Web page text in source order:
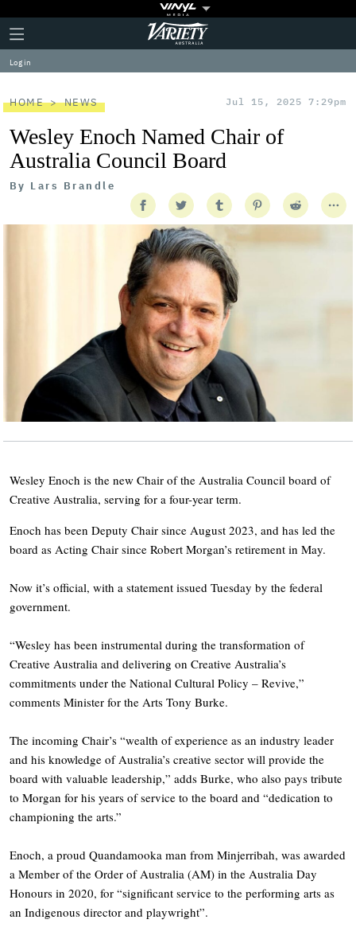
Plus
Icon
Click
to
expand
the
Menu
Variety
Log in
HOME NEWS Jul 15, 2025 7:29pm
Wesley Enoch Named Chair of
Australia Council Board
By Lars Brandle
Wesley Enoch is the new Chair of the Australia Council board of
Creative Australia, serving for a four-year term.
Enoch has been Deputy Chair since August 2023, and has led the
board as Acting Chair since Robert Morgan’s retirement in May.
Now it’s official, with a statement issued Tuesday by the federal
government.
“Wesley has been instrumental during the transformation of
Creative Australia and delivering on Creative Australia’s
commitments under the National Cultural Policy – Revive,”
comments Minister for the Arts Tony Burke.
The incoming Chair’s “wealth of experience as an industry leader
and his knowledge of Australia’s creative sector will provide the
board with valuable leadership,” adds Burke, who also pays tribute
to Morgan for his years of service to the board and “dedication to
championing the arts.”
Enoch, a proud Quandamooka man from Minjerribah, was awarded
a Member of the Order of Australia (AM) in the Australia Day
Honours in 2020, for “significant service to the performing arts as
an Indigenous director and playwright”.